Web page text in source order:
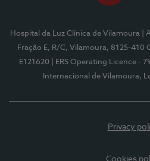
Hospital da Luz Clínica de Vilamoura
|
Fração E, R/C, Vilamoura, 8125-410
E121620
| ERS Operating Licence -
Internacional de Vilamoura,
Privacy
Cookies